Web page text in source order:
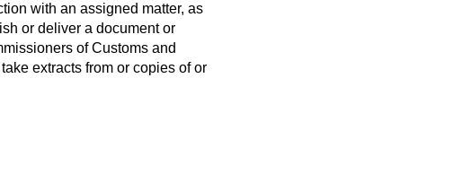
with an assigned matter, as
or deliver a document or
of Customs and
extracts from or copies of or